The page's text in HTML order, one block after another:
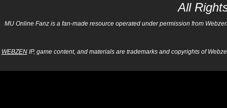
All
MU Online Fanz is a fan-made resource operated under permission from
WEBZENIP, game content, and materials are trademarks and copyrights of